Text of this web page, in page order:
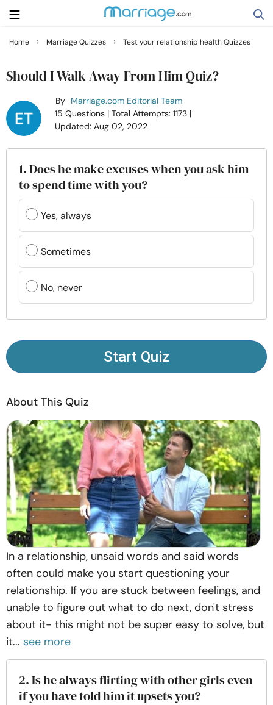
Getting Married
Family
Help
Courses
Resources
Community
Find a Therapist
About Us Contact Us Write for Us
Advertise with us
© Copyright 2022. All Rights Reserved.
Home › Marriage Quizzes › Test your relationship health Quizzes
Should I Walk Away From Him Quiz?
By Marriage.com Editorial Team
15 Questions | Total Attempts: 1173 |
Updated: Aug 02, 2022
1. Does he make excuses when you ask him
to spend time with you?
Yes, always
Sometimes
No, never
Start Quiz
About This Quiz
In a relationship, unsaid words and said words
often could make you start questioning your
relationship. If you are stuck between feelings, and
unable to figure out what to do next, don't stress
about it- this might not be super easy to solve, but
it... see more
2. Is he always flirting with other girls even
if you have told him it upsets you?